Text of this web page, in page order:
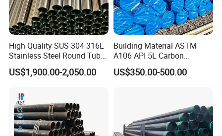
Zhangjiagang Shengdingyuan Pipe-Making Co., Ltd.
Welcome to Zhangjiagang
Shengdingyuan Pipe-Making Co.,
High Quality SUS 304 316L
Stainless Steel Round Tube
Mirror Polished 600 Grit for
Construction and
US$1,900.00-2,050.00
Building Material ASTM
A106 API 5L Carbon
Seamless Steel Pipe Price
Sch 40 Hot Rolled Black
US$350.00-500.00